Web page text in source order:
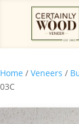
Home / Veneers /
03C